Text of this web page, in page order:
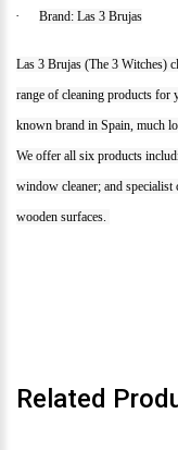
· Brand: Las 3 Brujas
Las 3 Brujas (The 3 Witches)
range of cleaning products for
known brand in Spain, much
We offer all six products
window cleaner; and specialist
wooden surfaces.
Related